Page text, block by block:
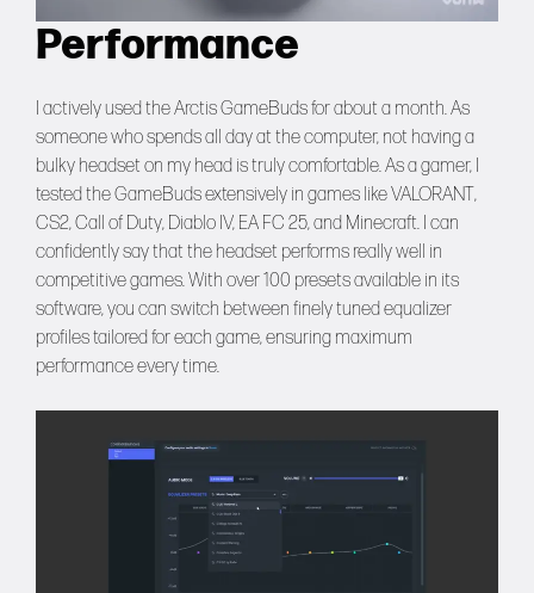
Performance
I actively used the Arctis GameBuds for about a month. As
someone who spends all day at the computer, not having a
bulky headset on my head is truly comfortable. As a gamer, I
tested the GameBuds extensively in games like VALORANT,
CS2, Call of Duty, Diablo IV, EA FC 25, and Minecraft. I can
confidently say that the headset performs really well in
competitive games. With over 100 presets available in its
software, you can switch between finely tuned equalizer
profiles tailored for each game, ensuring maximum
performance every time.